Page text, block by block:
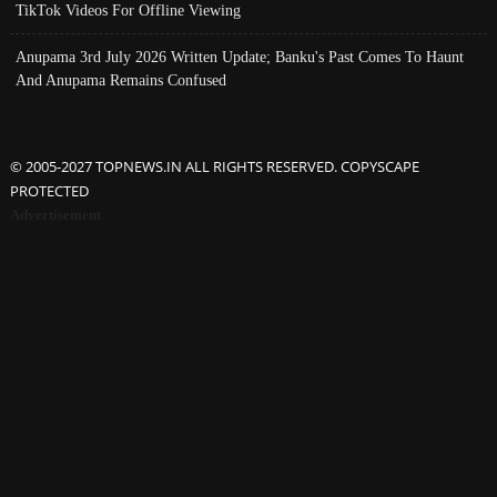
TikTok Videos For Offline Viewing
Anupama 3rd July 2026 Written Update; Banku's Past Comes To Haunt
And Anupama Remains Confused
© 2005-2027 TOPNEWS.IN ALL RIGHTS RESERVED. COPYSCAPE
PROTECTED